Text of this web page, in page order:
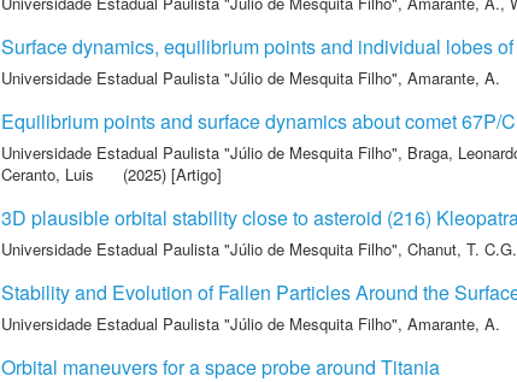
Surface dynamics, equilibrium points and individual lobes
Universidade Estadual Paulista "Júlio de Mesquita Filho", Amarante, A.
Equilibrium points and surface dynamics about comet 67P/
Universidade Estadual Paulista "Júlio de Mesquita Filho", Braga,
Ceranto, Luis
(2025) [Artigo]
3D plausible orbital stability close to asteroid (216)
Universidade Estadual Paulista "Júlio de Mesquita Filho", Chanut, T. C.G.
Stability and Evolution of Fallen Particles Around the
Universidade Estadual Paulista "Júlio de Mesquita Filho", Amarante, A.
Orbital maneuvers for a space probe around Titania